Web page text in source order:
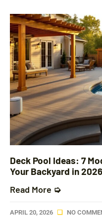
Deck Pool Ideas: 7
Your Backyard in 2026
Read More ➭
APRIL 20, 2026 NO